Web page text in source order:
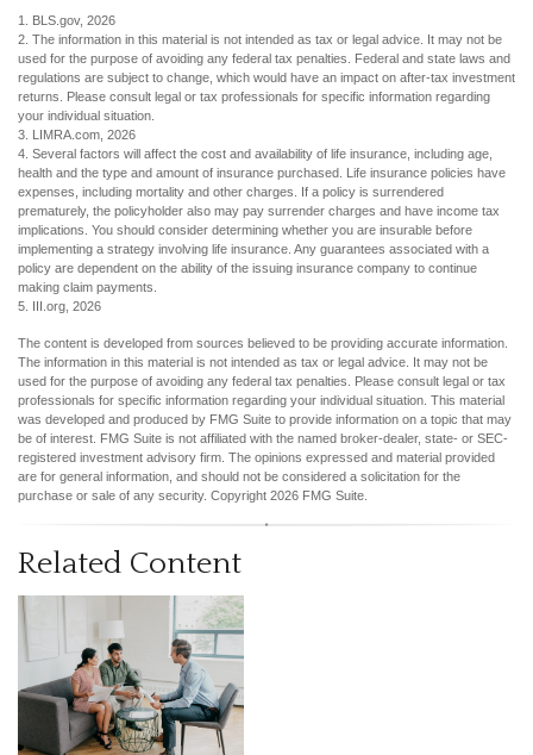
1. BLS.gov, 2026
2. The information in this material is not intended as tax or legal advice. It may not be
used for the purpose of avoiding any federal tax penalties. Federal and state laws and
regulations are subject to change, which would have an impact on after-tax investment
returns. Please consult legal or tax professionals for specific information regarding
your individual situation.
3. LIMRA.com, 2026
4. Several factors will affect the cost and availability of life insurance, including age,
health and the type and amount of insurance purchased. Life insurance policies have
expenses, including mortality and other charges. If a policy is surrendered
prematurely, the policyholder also may pay surrender charges and have income tax
implications. You should consider determining whether you are insurable before
implementing a strategy involving life insurance. Any guarantees associated with a
policy are dependent on the ability of the issuing insurance company to continue
making claim payments.
5. III.org, 2026
The content is developed from sources believed to be providing accurate information.
The information in this material is not intended as tax or legal advice. It may not be
used for the purpose of avoiding any federal tax penalties. Please consult legal or tax
professionals for specific information regarding your individual situation. This material
was developed and produced by FMG Suite to provide information on a topic that may
be of interest. FMG Suite is not affiliated with the named broker-dealer, state- or SEC-
registered investment advisory firm. The opinions expressed and material provided
are for general information, and should not be considered a solicitation for the
purchase or sale of any security. Copyright 2026 FMG Suite.
Related Content